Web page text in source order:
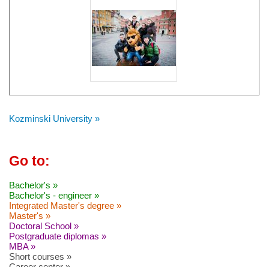
Kozminski University »
Go to:
Bachelor's »
Bachelor's - engineer »
Integrated Master's degree »
Master's »
Doctoral School »
Postgraduate diplomas »
MBA »
Short courses »